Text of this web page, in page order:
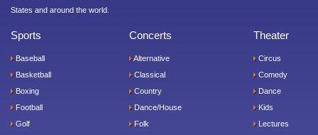
States and around the world.
Sports
Baseball
Basketball
Boxing
Football
Golf
Concerts
Alternative
Classical
Country
Dance/House
Folk
Theater
Circus
Comedy
Dance
Kids
Lectures